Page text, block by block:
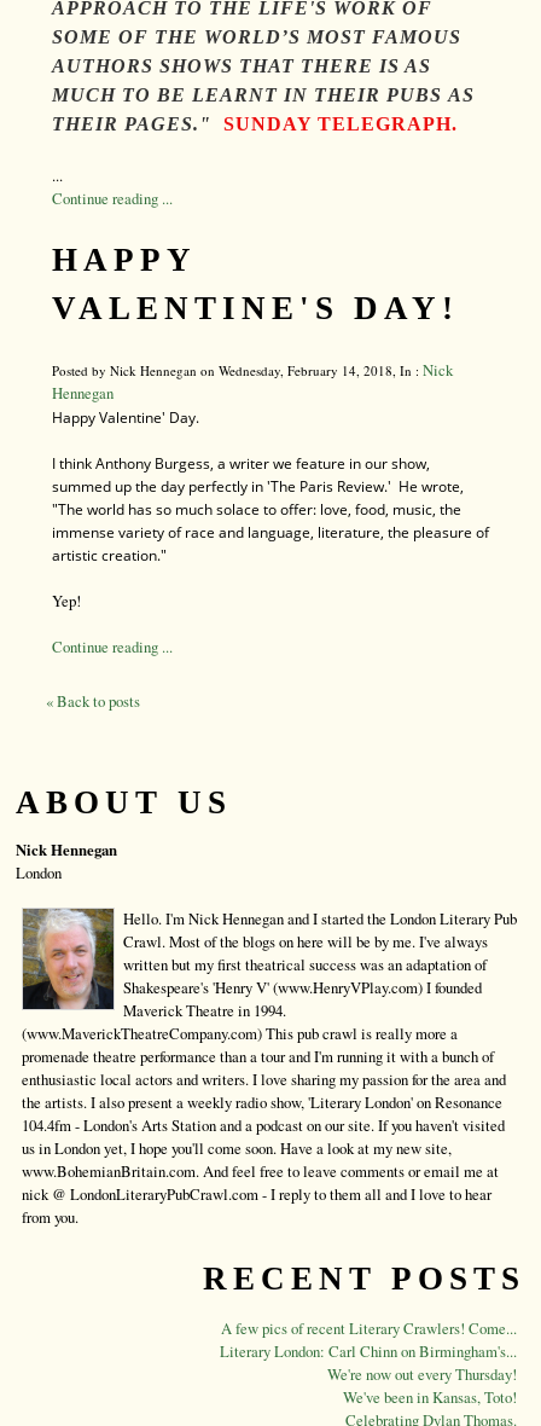
APPROACH TO THE LIFE'S WORK OF
SOME OF THE WORLD’S MOST FAMOUS
AUTHORS SHOWS THAT THERE IS AS
MUCH TO BE LEARNT IN THEIR PUBS AS
THEIR PAGES."
SUNDAY TELEGRAPH.
...
Continue reading ...
HAPPY
VALENTINE'S DAY!
Posted by Nick Hennegan on Wednesday, February 14, 2018, In : Nick
Hennegan
Happy Valentine' Day.
I think Anthony Burgess, a writer we feature in our show,
summed up the day perfectly in 'The Paris Review.' He wrote,
"The world has so much solace to offer: love, food, music, the
immense variety of race and language, literature, the pleasure of
artistic creation."
Yep!
Continue reading ...
« Back to posts
ABOUT US
Nick Hennegan
London
Hello. I'm Nick Hennegan and I started the London Literary Pub
Crawl. Most of the blogs on here will be by me. I've always
written but my first theatrical success was an adaptation of
Shakespeare's 'Henry V' (www.HenryVPlay.com) I founded
Maverick Theatre in 1994.
(www.MaverickTheatreCompany.com) This pub crawl is really more a
promenade theatre performance than a tour and I'm running it with a bunch of
enthusiastic local actors and writers. I love sharing my passion for the area and
the artists. I also present a weekly radio show, 'Literary London' on Resonance
104.4fm - London's Arts Station and a podcast on our site. If you haven't visited
us in London yet, I hope you'll come soon. Have a look at my new site,
www.BohemianBritain.com. And feel free to leave comments or email me at
nick @ LondonLiteraryPubCrawl.com - I reply to them all and I love to hear
from you.
RECENT POSTS
A few pics of recent Literary Crawlers! Come...
Literary London: Carl Chinn on Birmingham's...
We're now out every Thursday!
We've been in Kansas, Toto!
Celebrating Dylan Thomas.